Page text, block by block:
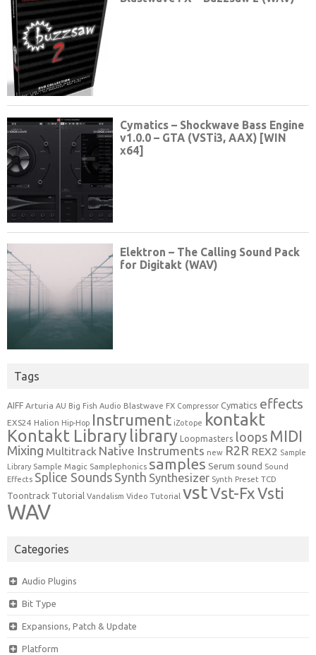
Tags
AIFF Arturia AU Big Fish Audio Blastwave FX Compressor Cymatics effects
EXS24 Halion Hip-Hop Instrument iZotope kontakt
Kontakt Librarylibrary Loopmasters loops MIDI
Mixing Multitrack Native Instruments new R2R REX2 Sample
Library Sample Magic Samplephonics samples Serum sound Sound
Effects Splice Sounds Synth Synthesizer Synth Preset TCD
Toontrack Tutorial Vandalism Video Tutorial vstVst-FxVsti
WAV
Categories
Audio Plugins
Bit Type
Expansions, Patch & Update
Platform